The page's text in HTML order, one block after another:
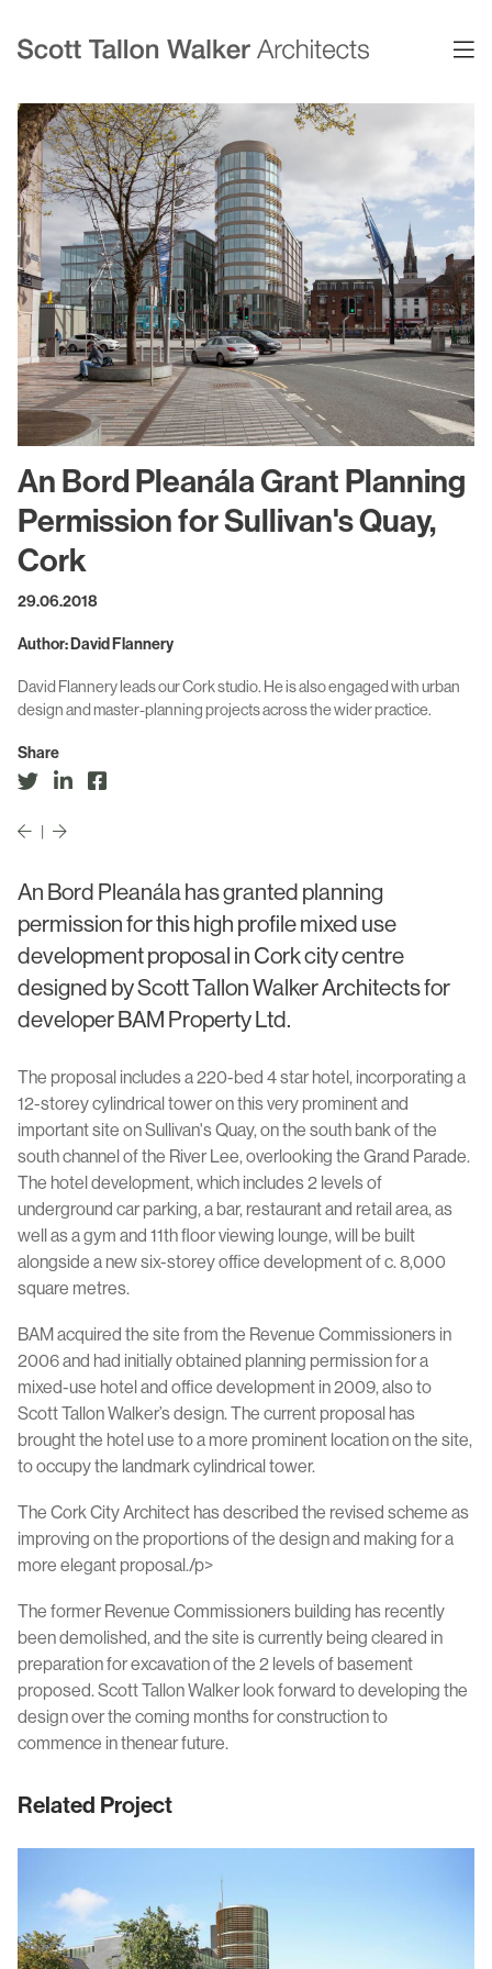
An Bord Pleanála Grant Planning
Permission for Sullivan's Quay,
Cork
29.06.2018
Author: David Flannery
David Flannery leads our Cork studio. He is also engaged with urban
design and master-planning projects across the wider practice.
Share
An Bord Pleanála has granted planning
permission for this high profile mixed use
development proposal in Cork city centre
designed by Scott Tallon Walker Architects for
developer BAM Property Ltd.
The proposal includes a 220-bed 4 star hotel, incorporating a
12-storey cylindrical tower on this very prominent and
important site on Sullivan's Quay, on the south bank of the
south channel of the River Lee, overlooking the Grand Parade.
The hotel development, which includes 2 levels of
underground car parking, a bar, restaurant and retail area, as
well as a gym and 11th floor viewing lounge, will be built
alongside a new six-storey office development of c. 8,000
square metres.
BAM acquired the site from the Revenue Commissioners in
2006 and had initially obtained planning permission for a
mixed-use hotel and office development in 2009, also to
Scott Tallon Walker’s design. The current proposal has
brought the hotel use to a more prominent location on the site,
to occupy the landmark cylindrical tower.
The Cork City Architect has described the revised scheme as
improving on the proportions of the design and making for a
more elegant proposal./p>
The former Revenue Commissioners building has recently
been demolished, and the site is currently being cleared in
preparation for excavation of the 2 levels of basement
proposed. Scott Tallon Walker look forward to developing the
design over the coming months for construction to
commence in thenear future.
Related Project
Projects
Commercial Offices
Healthcare
Education
Science & Technology
Residential
Civic & Cultural
Communication
Hotel & Leisure
Industrial
Aviation & Transport
Project List
Expertise
Architecture
Interior Design
Urban Design & Planning
BIM
Sustainability
Art in Architecture
Policies
News
Contact